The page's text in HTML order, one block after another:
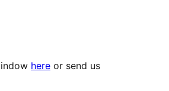
here or send us